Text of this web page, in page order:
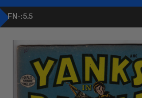
FN-: 5.5